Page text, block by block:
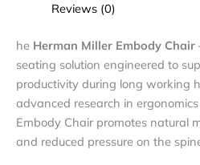
Reviews (0)
he Herman Miller Embody Chair
seating solution engineered to
productivity during long working
advanced research in
Embody Chair promotes natural
and reduced pressure on the